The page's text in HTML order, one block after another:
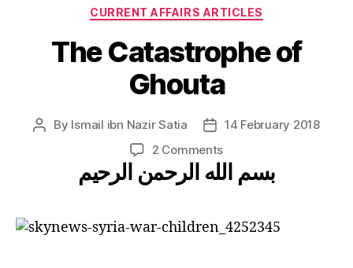
for
few,
not
the
many.
few
that
are
left
Categories
CURRENT AFFAIRS ARTICLES
The Catastrophe of
Ghouta
Post
By Ismail ibn Nazir Satia
Post14 February 2018
2 Commentson
The
Catastrophe
بسم الله الرحمن الرحيم